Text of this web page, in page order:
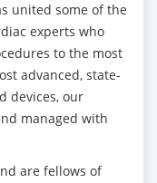
united some of the
experts who
to the most
advanced, state-
devices, our
managed with
are fellows of